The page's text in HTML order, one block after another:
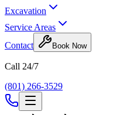
Excavation
Service Areas
Contact
Book Now
Call 24/7
(801) 266-3529